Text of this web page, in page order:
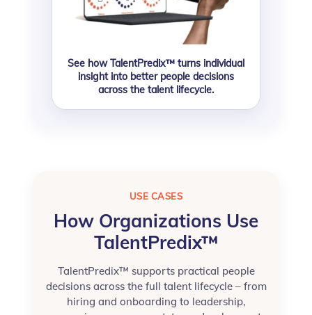
See how TalentPredix™ turns individual
insight into better people decisions
across the talent lifecycle.
USE CASES
How Organizations Use
TalentPredix™
TalentPredix™ supports practical people
decisions across the full talent lifecycle – from
hiring and onboarding to leadership,